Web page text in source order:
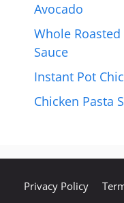
Avocado
Whole
Sauce
Instant Pot
Chicken Pasta
Privacy Policy